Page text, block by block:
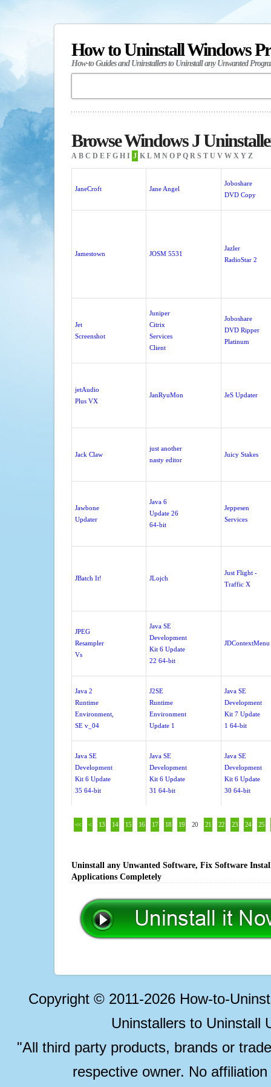
How to Uninstall Windows
How-to Guides and Uninstallers to Uninstall any Unwanted
Browse Windows J
A B C D E F G H I J K L M N O P Q R S T U V W X Y Z
JaneCroft Jane Angel
Joboshare
DVD Copy
Jamestown JOSM 5531
Jazler
RadioStar 2
Jet
Screenshot
Juniper
Citrix
Services
Client
Joboshare
DVD Ripper
Platinum
jetAudio
Plus VX
JanRyuMon JeS Updater
Jack Claw
just another
nasty editor
Juicy Stakes
Jawbone
Updater
Java 6
Update 26
64-bit
Jeppesen
Services
JBatch It! JLojch
Just Flight -
Traffic X
JPEG
Resampler
Vs
Java SE
Development
Kit 6 Update
22 64-bit
JDContextMenu
Java 2
Runtime
Environment,
SE v_04
J2SE
Runtime
Environment
Update 1
Java SE
Development
Kit 7 Update
1 64-bit
Java SE
Development
Kit 6 Update
35 64-bit
Java SE
Development
Kit 6 Update
31 64-bit
Java SE
Development
Kit 6 Update
30 64-bit
<< < 13 14 15 16 17 18 19 20 21 22 23 24 25
Uninstall any Unwanted Software, Fix Software
Applications Completely
Copyright © 2011-2026 How-to-
Uninstallers to Uninstall
"All third party products, brands or
respective owner. No